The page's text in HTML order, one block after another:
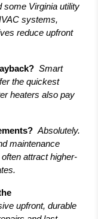
some Virginia utility
systems,
reduce upfront
Smart
the quickest
heaters also pay
Absolutely.
maintenance
attract higher-
upfront, durable